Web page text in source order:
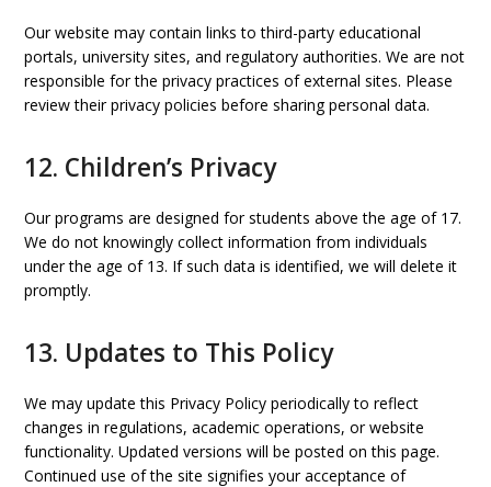
Our website may contain links to third-party educational
portals, university sites, and regulatory authorities. We are not
responsible for the privacy practices of external sites. Please
review their privacy policies before sharing personal data.
12. Children’s Privacy
Our programs are designed for students above the age of 17.
We do not knowingly collect information from individuals
under the age of 13. If such data is identified, we will delete it
promptly.
13. Updates to This Policy
We may update this Privacy Policy periodically to reflect
changes in regulations, academic operations, or website
functionality. Updated versions will be posted on this page.
Continued use of the site signifies your acceptance of